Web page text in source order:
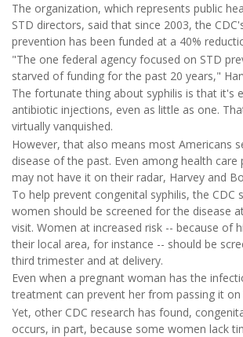
The organization, which represents public
STD directors, said that since 2003, the
prevention has been funded at a 40%
"The one federal agency focused on STD
starved of funding for the past 20 years,"
The fortunate thing about syphilis is that it's
antibiotic injections, even as little as one.
virtually vanquished.
However, that also means most Americans
disease of the past. Even among health care
may not have it on their radar, Harvey and
To help prevent congenital syphilis, the CDC
women should be screened for the disease
visit. Women at increased risk -- because of
their local area, for instance -- should be
third trimester and at delivery.
Even when a pregnant woman has the
treatment can prevent her from passing it on
Yet, other CDC research has found,
occurs, in part, because some women lack